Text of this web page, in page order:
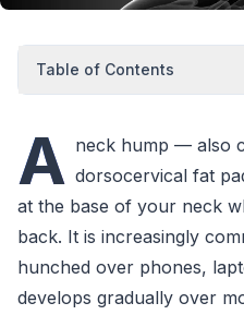
Table of Contents
A neck hump — also
dorsocervical fat
at the base of your neck
back. It is increasingly
hunched over phones,
develops gradually over